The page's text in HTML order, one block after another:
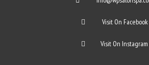
Visit On Facebook
Visit On Instagram